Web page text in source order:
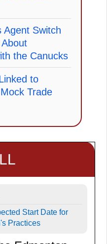
Agent Switch
the Canucks
to
Trade
Start Date for
Practices